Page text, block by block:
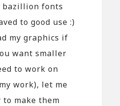
bazillion fonts
to good use :)
my graphics if
want smaller
to work on
work), let me
to make them